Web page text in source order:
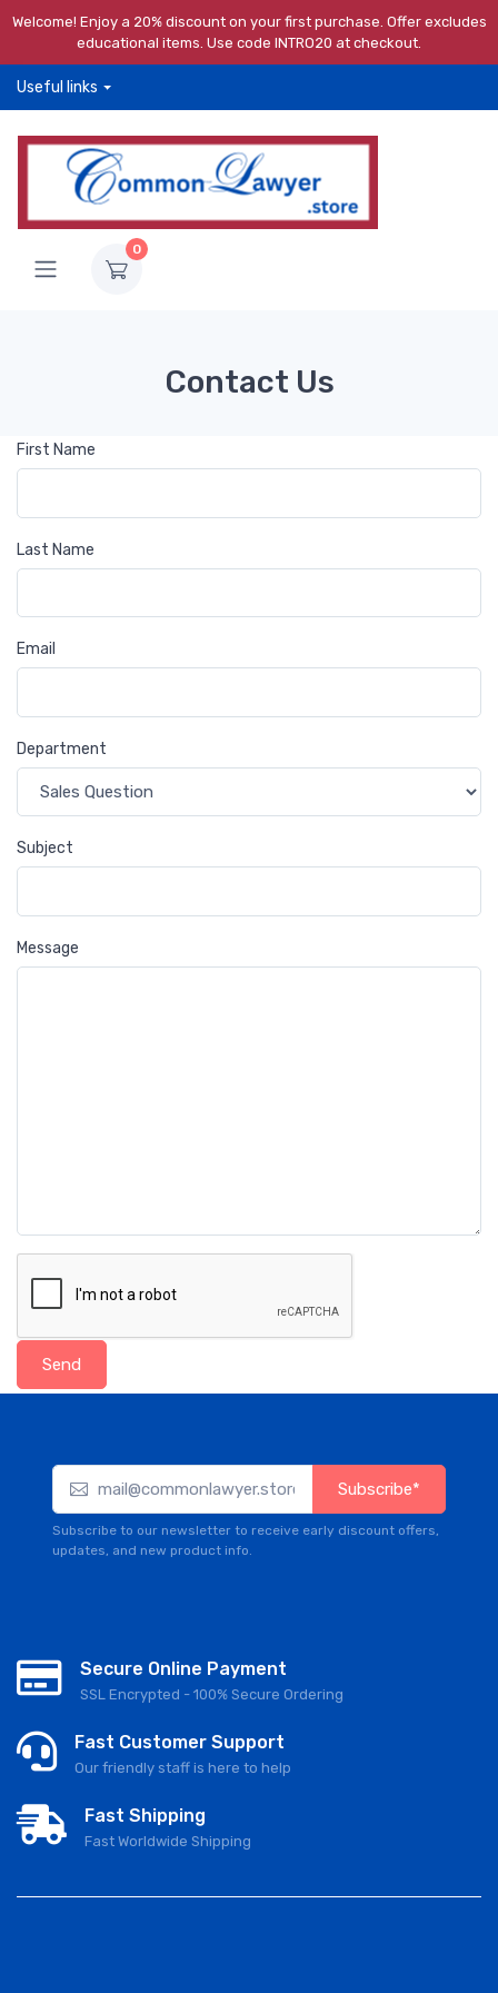
Welcome! Enjoy a 20% discount on your first purchase. Offer excludes
educational items. Use code INTRO20 at checkout.
Useful links
0
Contact Us
First Name
Last Name
Email
Department
Subject
Message
Send
Subscribe*
Subscribe to our newsletter to receive early discount offers,
updates, and new product info.
Secure Online Payment
SSL Encrypted - 100% Secure Ordering
Fast Customer Support
Our friendly staff is here to help
Fast Shipping
Fast Worldwide Shipping